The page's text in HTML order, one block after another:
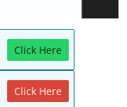
Click Here
Click Here